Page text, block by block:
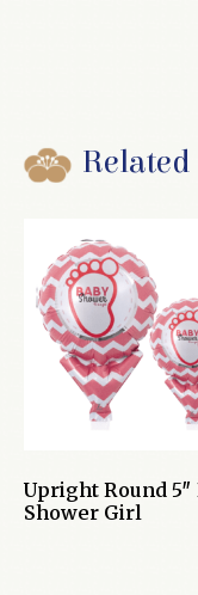
Upright Round 5″
Shower Girl